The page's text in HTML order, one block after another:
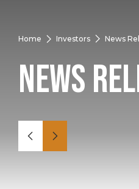
Home Investors News
News